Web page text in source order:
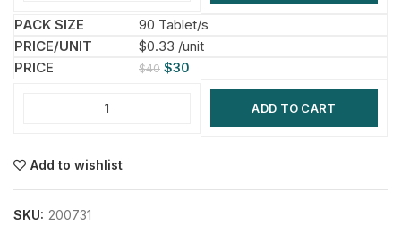
90 Tablet/s
$0.33 /unit
$40 $30
ADD TO CART
Add to wishlist
SKU: 200731